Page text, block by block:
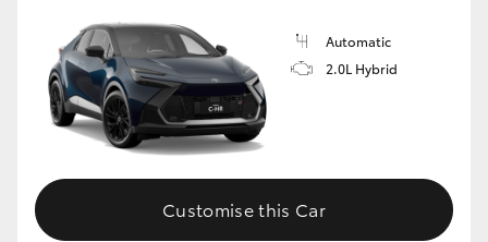
Automatic
2.0L Hybrid
Customise this Car